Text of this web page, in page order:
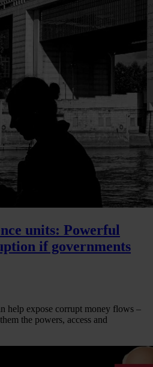
units: Powerful
if governments
help expose corrupt money flows –
the powers, access and